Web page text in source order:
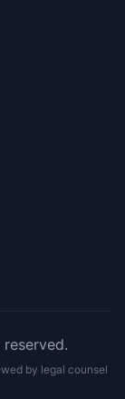
by legal counsel